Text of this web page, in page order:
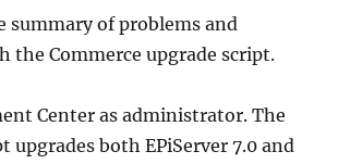
summary of problems and
the Commerce upgrade script.
Center as administrator. The
upgrades both EPiServer 7.0 and